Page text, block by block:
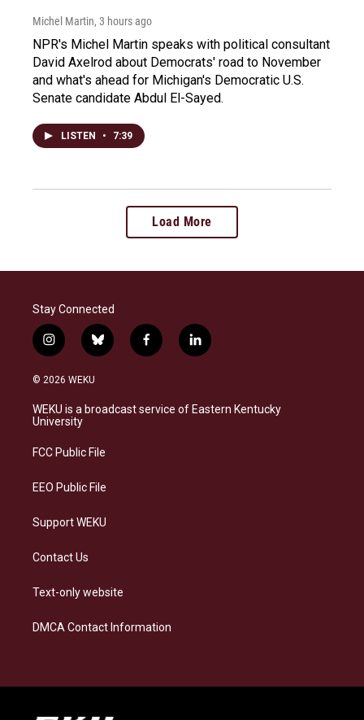
Michel Martin, 3 hours ago
NPR's Michel Martin speaks with political consultant
David Axelrod about Democrats' road to November
and what's ahead for Michigan's Democratic U.S.
Senate candidate Abdul El-Sayed.
LISTEN • 7:39
Load More
Stay Connected
i
n
s
a
g
a
b
l
s
k
f
a
b
o
l
i
e
d
© 2026 WEKU
WEKU is a broadcast service of Eastern Kentucky
University
FCC Public File
EEO Public File
Support WEKU
Contact Us
Text-only website
DMCA Contact Information